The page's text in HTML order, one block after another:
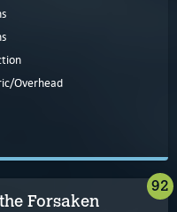
Overhead
Forsaken
92